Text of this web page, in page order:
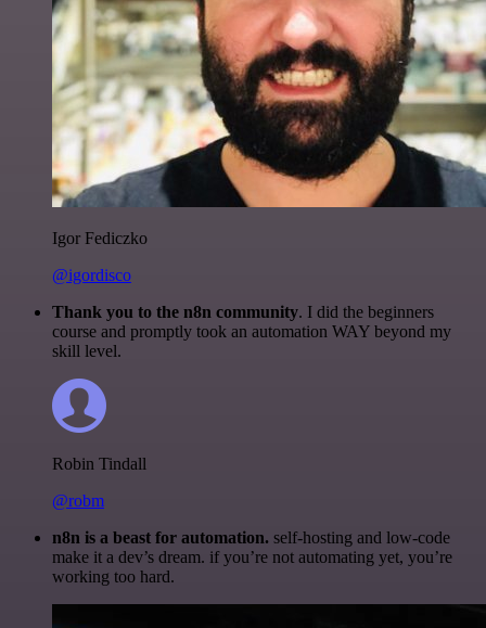
Igor Fediczko
@igordisco
Thank you to the n8n community. I did the beginners
course and promptly took an automation WAY beyond my
skill level.
Robin Tindall
@robm
n8n is a beast for automation. self-hosting and low-code
make it a dev’s dream. if you’re not automating yet, you’re
working too hard.